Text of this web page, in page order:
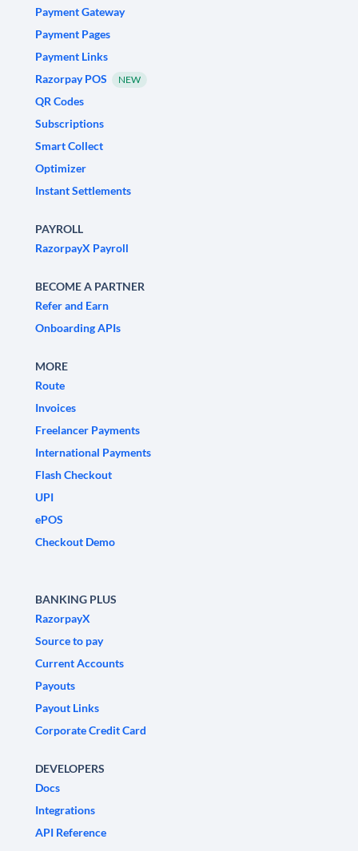
Payment Gateway
Payment Pages
Payment Links
Razorpay POS
NEW
QR Codes
Subscriptions
Smart Collect
Optimizer
Instant Settlements
PAYROLL
RazorpayX Payroll
BECOME A PARTNER
Refer and Earn
Onboarding APIs
MORE
Route
Invoices
Freelancer Payments
International Payments
Flash Checkout
UPI
ePOS
Checkout Demo
BANKING PLUS
RazorpayX
Source to pay
Current Accounts
Payouts
Payout Links
Corporate Credit Card
DEVELOPERS
Docs
Integrations
API Reference